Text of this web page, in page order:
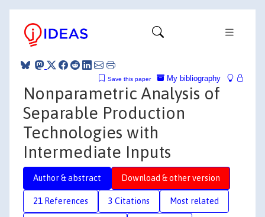
My bibliography
Save this paper
Nonparametric Analysis of
Separable Production
Technologies with
Intermediate Inputs
Author & abstract Download & other version
21 References 3 Citations Most related